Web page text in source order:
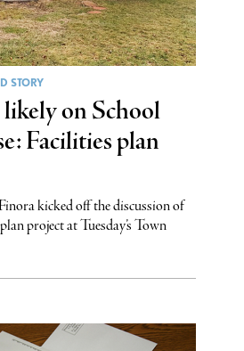
STORY
on School
Facilities plan
kicked off the discussion of
project at Tuesday’s Town